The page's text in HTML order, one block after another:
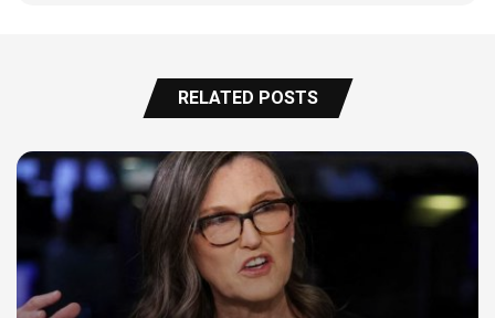
RELATED POSTS